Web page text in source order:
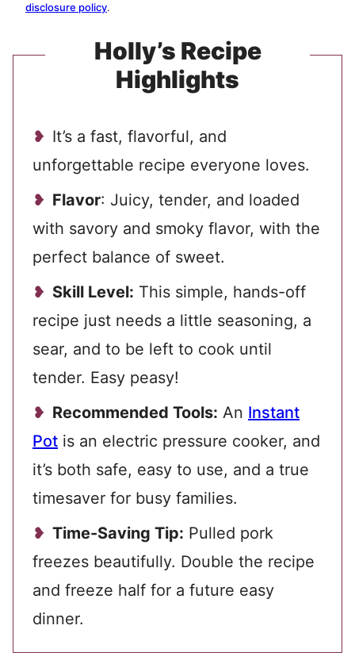
disclosure policy.
Holly’s Recipe
Highlights
It’s a fast, flavorful, and
unforgettable recipe everyone loves.
Flavor: Juicy, tender, and loaded
with savory and smoky flavor, with the
perfect balance of sweet.
Skill Level: This simple, hands-off
recipe just needs a little seasoning, a
sear, and to be left to cook until
tender. Easy peasy!
Recommended Tools: An Instant
Pot is an electric pressure cooker, and
it’s both safe, easy to use, and a true
timesaver for busy families.
Time-Saving Tip: Pulled pork
freezes beautifully. Double the recipe
and freeze half for a future easy
dinner.